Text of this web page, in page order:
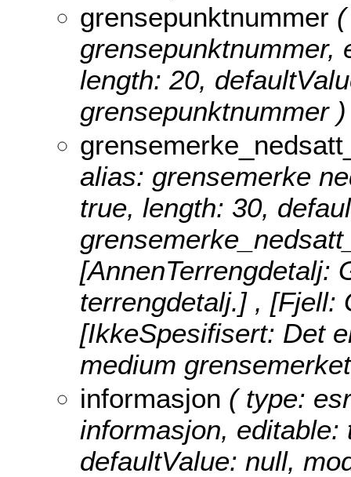
grensepunktnummer
grensepunktnummer,
length: 20,
grensepunktnummer )
alias: grensemerke
true, length: 30,
[AnnenTerrengdetalj:
terrengdetalj.] , [Fjell:
[IkkeSpesifisert: Det
medium
informasjon ( type:
informasjon,
defaultValue: null,